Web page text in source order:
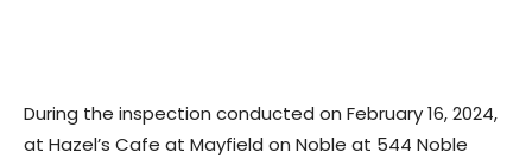
During the inspection conducted on February 16, 2024,
at Hazel’s Cafe at Mayfield on Noble at 544 Noble